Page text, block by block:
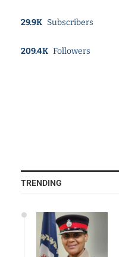
29.9K Subscribers
209.4K Followers
TRENDING